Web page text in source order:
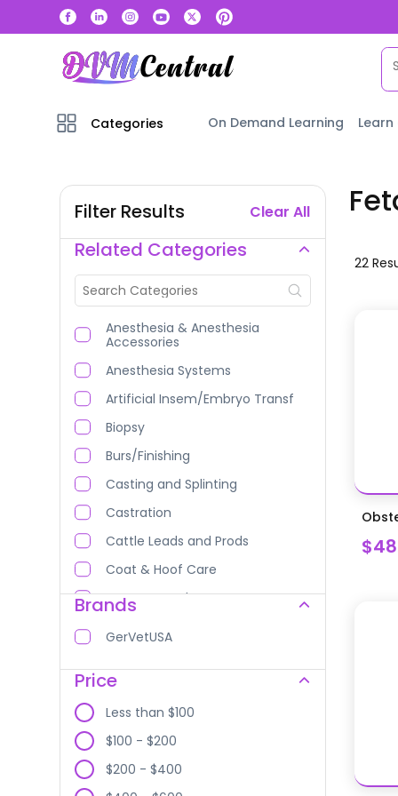
Categories On Demand Learning Learn
Filter Results Clear All
Related Categories
Anesthesia & Anesthesia
Accessories
Anesthesia Systems
Artificial Insem/Embryo Transf
Biopsy
Burs/Finishing
Casting and Splinting
Castration
Cattle Leads and Prods
Coat & Hoof Care
Curettes and Scoops
Dental Equipment
Dental Equipment
Dental Instruments
Diagnostic Equipment
Brands
GerVetUSA
Price
Less than $100
$100 - $200
$200 - $400
22